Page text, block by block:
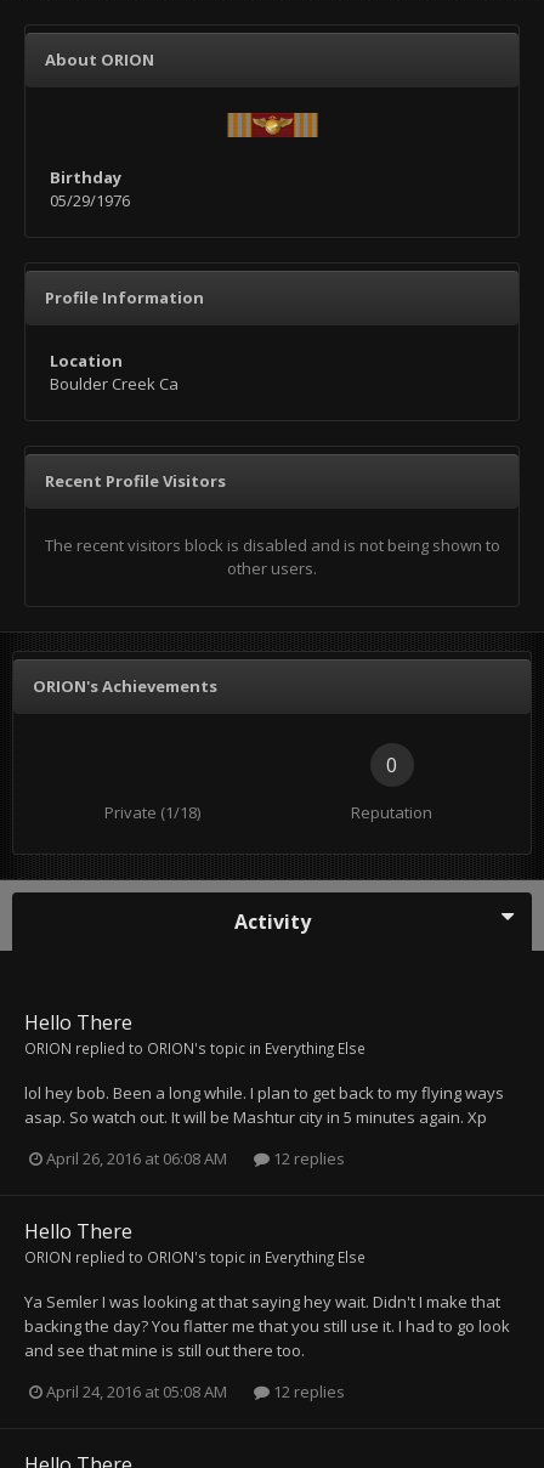
About ORION
Birthday
05/29/1976
Profile Information
Location
Boulder Creek Ca
Recent Profile Visitors
The recent visitors block is disabled and is not being shown to
other users.
ORION's Achievements
Private (1/18)
0
Reputation
Activity
Hello There
ORION replied to ORION's topic in Everything Else
lol hey bob. Been a long while. I plan to get back to my flying ways
asap. So watch out. It will be Mashtur city in 5 minutes again. Xp
April 26, 2016 at 06:08 AM
12 replies
Hello There
ORION replied to ORION's topic in Everything Else
Ya Semler I was looking at that saying hey wait. Didn't I make that
backing the day? You flatter me that you still use it. I had to go look
and see that mine is still out there too.
April 24, 2016 at 05:08 AM
12 replies